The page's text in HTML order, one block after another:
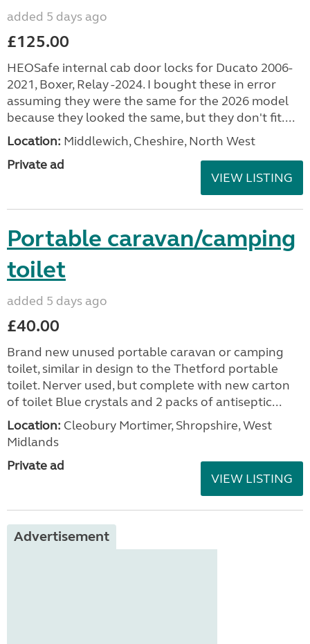
added 5 days ago
£125.00
HEOSafe internal cab door locks for Ducato 2006-
2021, Boxer, Relay -2024. I bought these in error
assuming they were the same for the 2026 model
because they looked the same, but they don't fit....
Location: Middlewich, Cheshire, North West
Private ad
VIEW LISTING
Portable caravan/camping
toilet
added 5 days ago
£40.00
Brand new unused portable caravan or camping
toilet, similar in design to the Thetford portable
toilet. Nerver used, but complete with new carton
of toilet Blue crystals and 2 packs of antiseptic...
Location: Cleobury Mortimer, Shropshire, West
Midlands
Private ad
VIEW LISTING
Advertisement